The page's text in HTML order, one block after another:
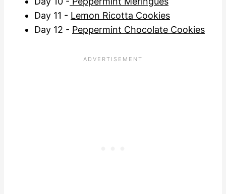
Day 11 - Lemon Ricotta Cookies
Day 12 - Peppermint Chocolate Cookies